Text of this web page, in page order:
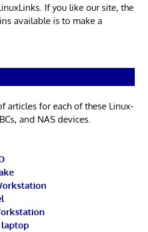
If you like our site, the
available is to make a
articles for each of these Linux-
and NAS devices.
laptop